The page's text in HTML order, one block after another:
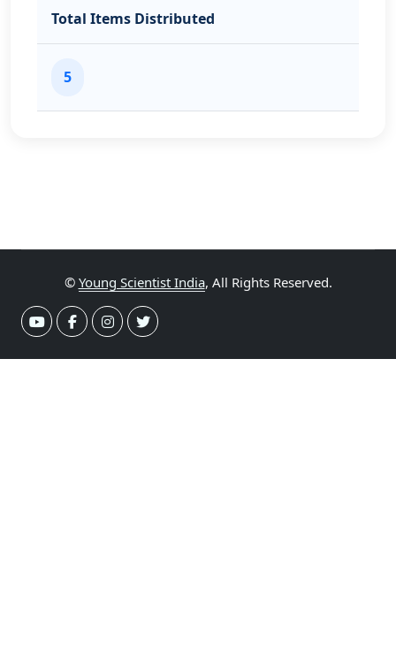
Total Items Distributed
5
© Young Scientist India, All Rights Reserved.